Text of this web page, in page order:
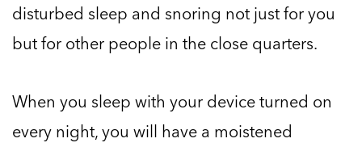
disturbed sleep and snoring not just for you
but for other people in the close quarters.
When you sleep with your device turned on
every night, you will have a moistened